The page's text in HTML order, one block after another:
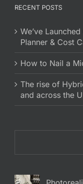
RECENT POSTS
We’ve
Planner & Cost
How to Nail a
The rise of
and across the